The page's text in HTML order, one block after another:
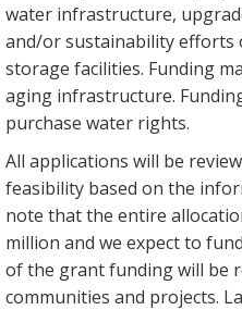
water infrastructure,
and/or sustainability
storage facilities. Funding
aging infrastructure.
purchase water rights.
All applications will be
feasibility based on the
note that the entire
million and we expect to
of the grant funding will be
communities and projects.